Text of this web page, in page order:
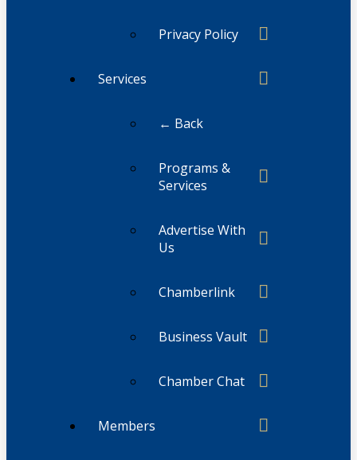
Privacy Policy
Services
← Back
Programs &
Services
Advertise With
Us
Chamberlink
Business Vault
Chamber Chat
Members